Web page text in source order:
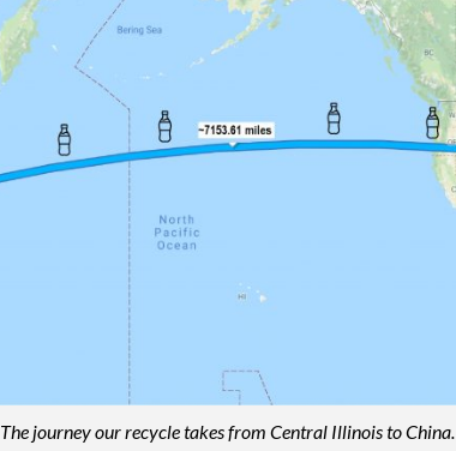
The journey our recycle takes from Central Illinois to China.